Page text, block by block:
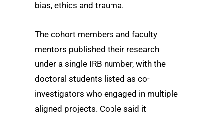
bias, ethics and trauma.
The cohort members and faculty
mentors published their research
under a single IRB number, with the
doctoral students listed as co-
investigators who engaged in multiple
aligned projects. Coble said it